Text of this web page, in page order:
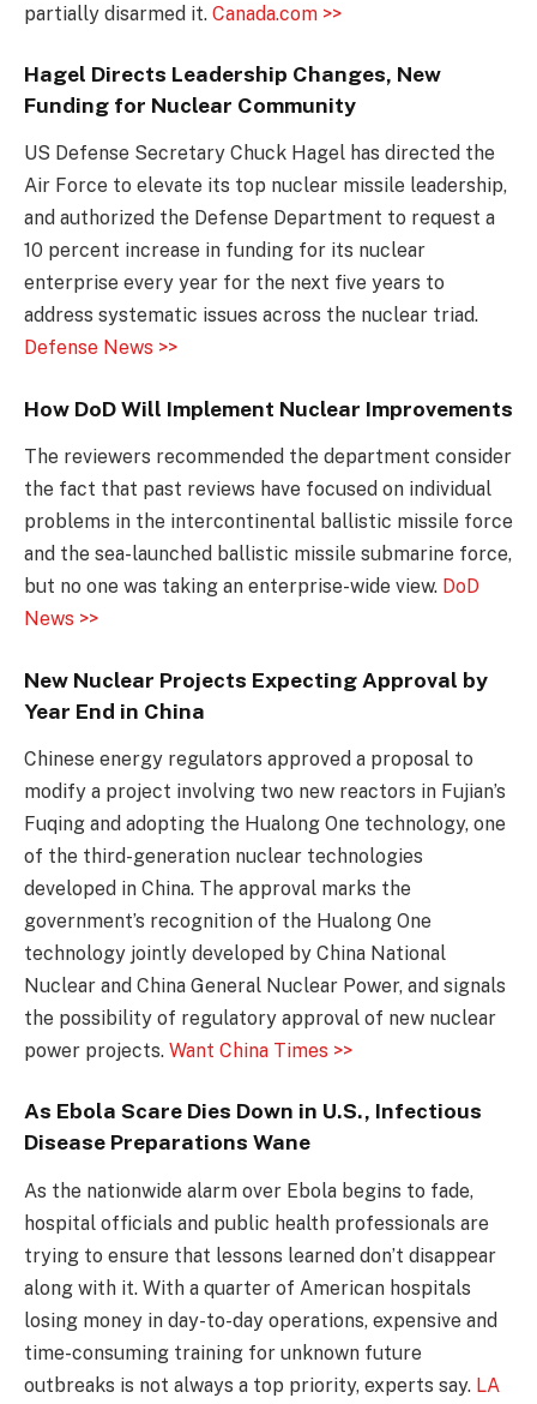
partially disarmed it. Canada.com >>
Hagel Directs Leadership Changes, New
Funding for Nuclear Community
US Defense Secretary Chuck Hagel has directed the
Air Force to elevate its top nuclear missile leadership,
and authorized the Defense Department to request a
10 percent increase in funding for its nuclear
enterprise every year for the next five years to
address systematic issues across the nuclear triad.
Defense News >>
How DoD Will Implement Nuclear Improvements
The reviewers recommended the department consider
the fact that past reviews have focused on individual
problems in the intercontinental ballistic missile force
and the sea-launched ballistic missile submarine force,
but no one was taking an enterprise-wide view. DoD
News >>
New Nuclear Projects Expecting Approval by
Year End in China
Chinese energy regulators approved a proposal to
modify a project involving two new reactors in Fujian’s
Fuqing and adopting the Hualong One technology, one
of the third-generation nuclear technologies
developed in China. The approval marks the
government’s recognition of the Hualong One
technology jointly developed by China National
Nuclear and China General Nuclear Power, and signals
the possibility of regulatory approval of new nuclear
power projects. Want China Times >>
As Ebola Scare Dies Down in U.S., Infectious
Disease Preparations Wane
As the nationwide alarm over Ebola begins to fade,
hospital officials and public health professionals are
trying to ensure that lessons learned don’t disappear
along with it. With a quarter of American hospitals
losing money in day-to-day operations, expensive and
time-consuming training for unknown future
outbreaks is not always a top priority, experts say. LA